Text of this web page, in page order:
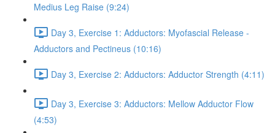
Medius Leg Raise (9:24)
Day 3, Exercise 1: Adductors: Myofascial Release -
Adductors and Pectineus (10:16)
Day 3, Exercise 2: Adductors: Adductor Strength (4:11)
Day 3, Exercise 3: Adductors: Mellow Adductor Flow
(4:53)